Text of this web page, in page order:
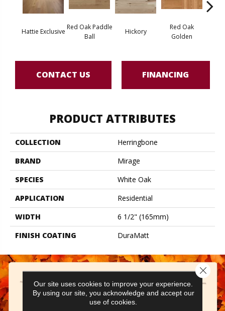
Hattie Exclusive
Red Oak Paddle
Ball
Hickory
Red Oak
Golden
CONTACT US FINANCING
PRODUCT ATTRIBUTES
COLLECTION
Herringbone
BRAND
Mirage
SPECIES
White Oak
APPLICATION
Residential
WIDTH
6 1/2" (165mm)
FINISH COATING
DuraMatt
Our site uses cookies to improve your experience.
By using our site, you acknowledge and accept our
use of cookies.
Close